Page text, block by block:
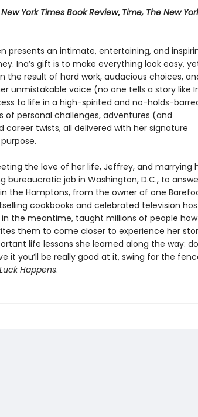
York Times Book Review, Time, The New
presents an intimate, entertaining, and
Ina’s gift is to make everything look easy,
the result of hard work, audacious choices,
unmistakable voice (no one tells a story like
to life in a high-spirited and no-holds-
personal challenges, adventures (and
twists, all delivered with her signature
the love of her life, Jeffrey, and marrying
bureaucratic job in Washington, D.C., to
the Hamptons, from the owner of one
cookbooks and celebrated television
in the meantime, taught millions of people
them to come closer to experience her
life lessons she learned along the way: do
it you’ll be really good at it, swing for the
Happens.